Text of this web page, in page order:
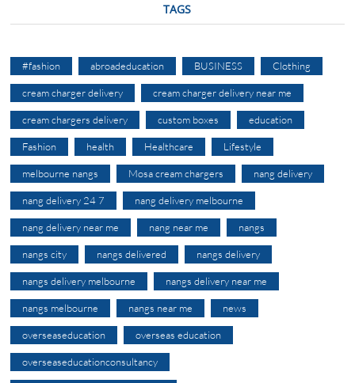
TAGS
#fashion abroadeducation BUSINESS Clothing
cream charger delivery cream charger delivery near me
cream chargers delivery custom boxes education
Fashion health Healthcare Lifestyle
melbourne nangs Mosa cream chargers nang delivery
nang delivery 24 7 nang delivery melbourne
nang delivery near me nang near me nangs
nangs city nangs delivered nangs delivery
nangs delivery melbourne nangs delivery near me
nangs melbourne nangs near me news
overseaseducation overseas education
overseaseducationconsultancy